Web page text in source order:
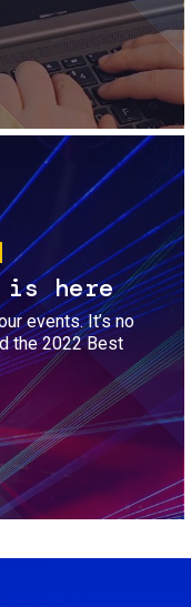
is here
events. It’s no
the 2022 Best